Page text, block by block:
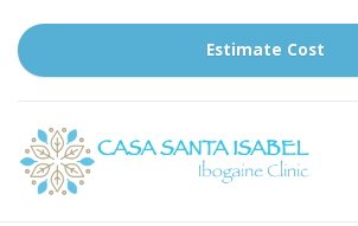
Estimate Cost